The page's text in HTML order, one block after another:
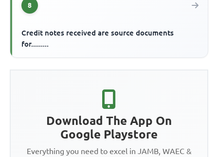
8
Credit notes received are source documents
for.........
Download The App On
Google Playstore
Everything you need to excel in JAMB, WAEC &